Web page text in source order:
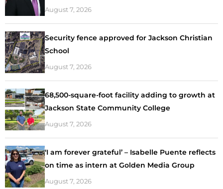
August 7, 2026
Security fence approved for Jackson Christian
School
August 7, 2026
68,500-square-foot facility adding to growth at
Jackson State Community College
August 7, 2026
‘I am forever grateful’ – Isabelle Puente reflects
on time as intern at Golden Media Group
August 7, 2026